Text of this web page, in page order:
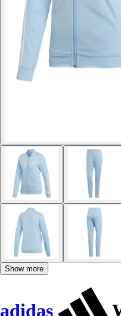
Show more
adidas